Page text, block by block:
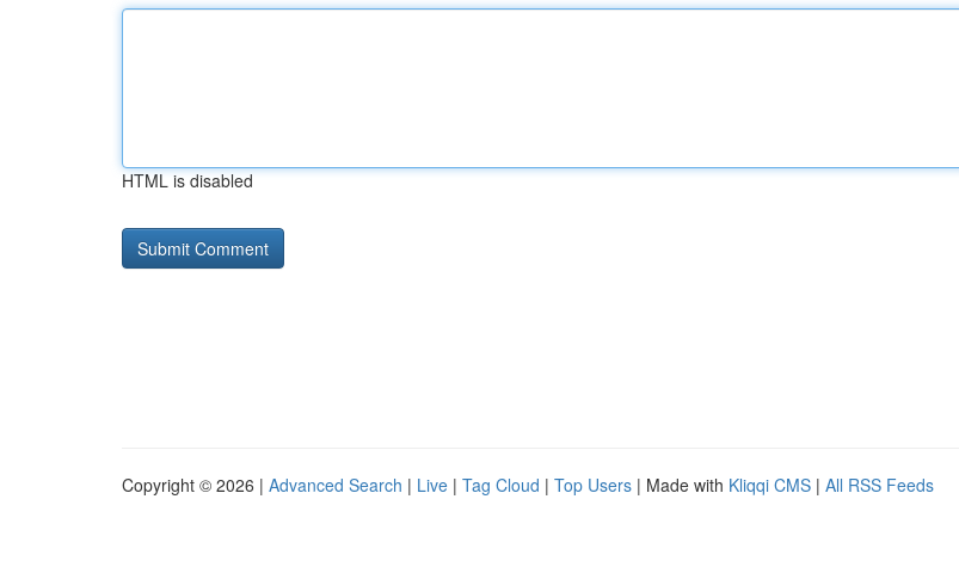
HTML is disabled
Copyright © 2026 | Advanced Search | Live | Tag Cloud | Top Users | Made with Kliqqi CMS | All RSS Feeds